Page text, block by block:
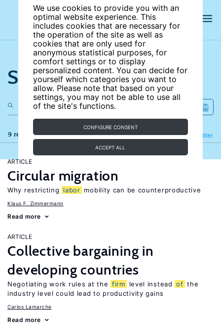
We use cookies to provide you with an
optimal website experience. This
includes cookies that are necessary for
the operation of the site as well as
cookies that are only used for
anonymous statistical purposes, for
comfort settings or to display
personalized content. You can decide for
yourself which categories you want to
allow. Please note that based on your
settings, you may not be able to use all
of the site's functions.
CONFIGURE CONSENT
ACCEPT ALL
Search the site
9 results Filter
Refine
ARTICLE
Circular migration
Why restricting labor mobility can be counterproductive
Klaus F. Zimmermann
Read more
ARTICLE
Collective bargaining in
developing countries
Negotiating work rules at the firm level instead of the
industry level could lead to productivity gains
Carlos Lamarche
Read more